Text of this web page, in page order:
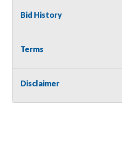
responsibility for any repairs
providing tools or heavy
Items left on seller premises
refund.
Bid History
Terms
Disclaimer